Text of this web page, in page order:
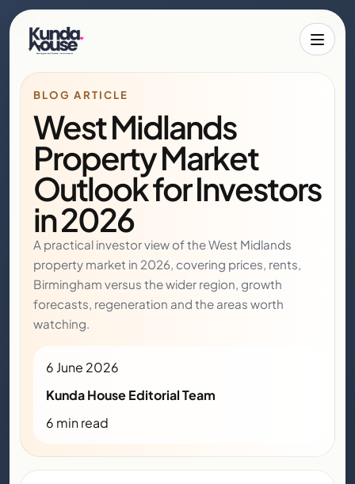
BLOG ARTICLE
West Midlands
Property Market
Outlook for Investors
in 2026
A practical investor view of the West Midlands
property market in 2026, covering prices, rents,
Birmingham versus the wider region, growth
forecasts, regeneration and the areas worth
watching.
6 June 2026
Kunda House Editorial Team
6 min read